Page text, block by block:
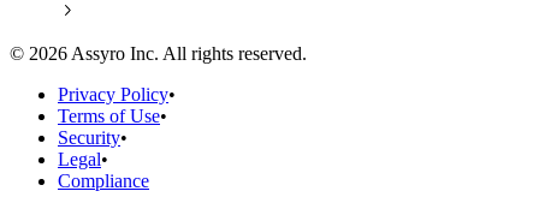
© 2026 Assyro Inc. All rights reserved.
Privacy Policy•
Terms of Use•
Security•
Legal•
Compliance